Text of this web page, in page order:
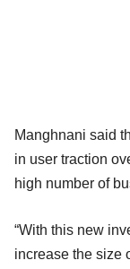
Manghnani said
in user traction
high number of
“With this new
increase the size